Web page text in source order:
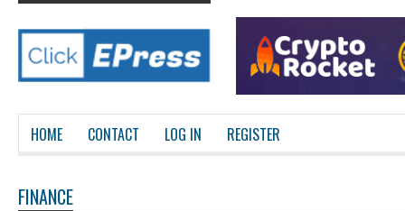
HOME CONTACT LOG IN REGISTER
FINANCE